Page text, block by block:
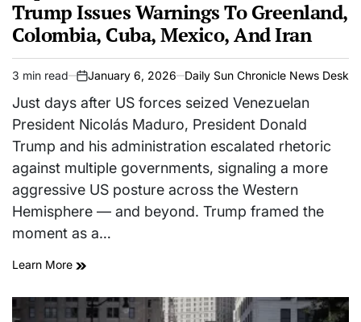
Trump Issues Warnings To Greenland,
Colombia, Cuba, Mexico, And Iran
Estimated
read
time
3 min read
on
January 6, 2026 Daily Sun Chronicle News Desk
Just days after US forces seized Venezuelan
President Nicolás Maduro, President Donald
Trump and his administration escalated rhetoric
against multiple governments, signaling a more
aggressive US posture across the Western
Hemisphere — and beyond. Trump framed the
moment as a…
Learn More